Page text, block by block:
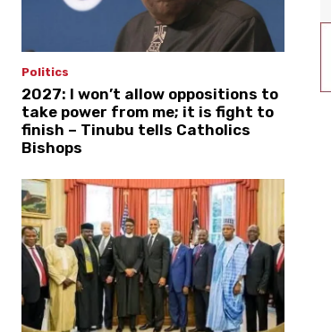
Politics
2027: I won’t allow oppositions to
take power from me; it is fight to
finish – Tinubu tells Catholics
Bishops